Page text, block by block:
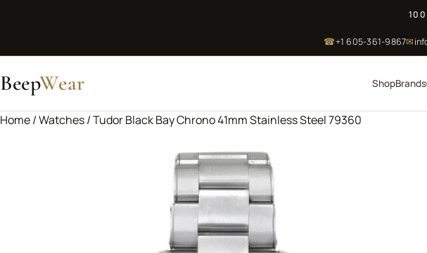
☎+1 605-361-9867✉
BeepWear ShopBrands
Home/Watches/ Tudor Black Bay Chrono 41mm Stainless Steel 79360